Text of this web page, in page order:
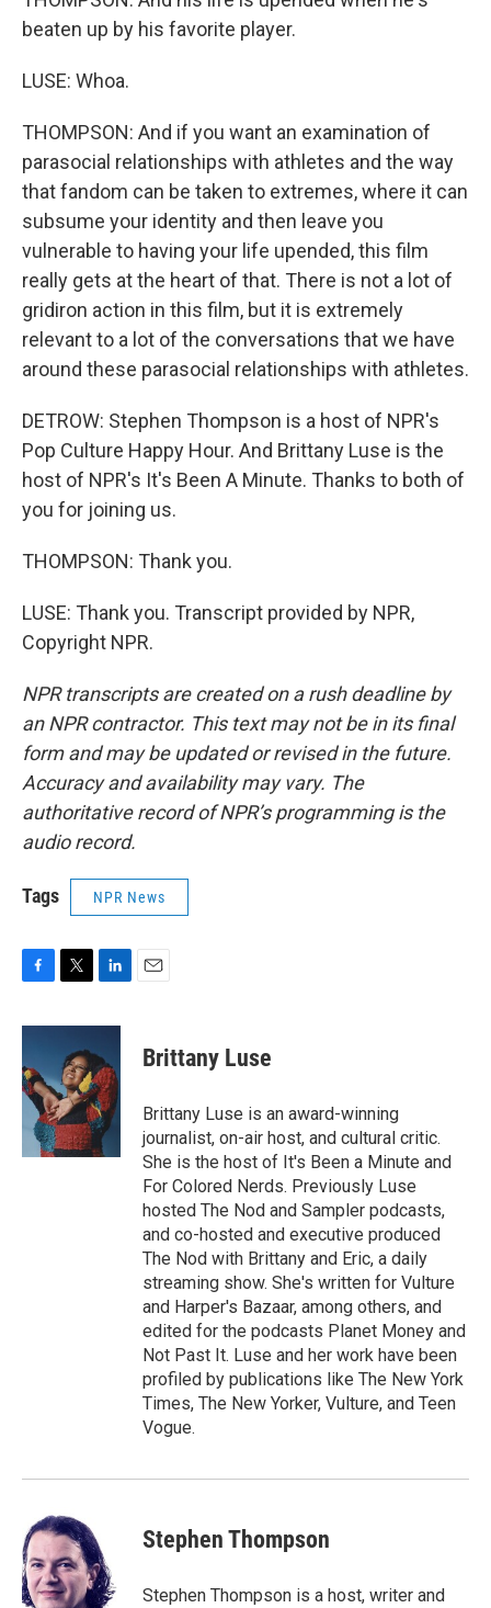
beaten up by his favorite player.
LUSE: Whoa.
THOMPSON: And if you want an examination of
parasocial relationships with athletes and the way
that fandom can be taken to extremes, where it can
subsume your identity and then leave you
vulnerable to having your life upended, this film
really gets at the heart of that. There is not a lot of
gridiron action in this film, but it is extremely
relevant to a lot of the conversations that we have
around these parasocial relationships with athletes.
DETROW: Stephen Thompson is a host of NPR's
Pop Culture Happy Hour. And Brittany Luse is the
host of NPR's It's Been A Minute. Thanks to both of
you for joining us.
THOMPSON: Thank you.
LUSE: Thank you. Transcript provided by NPR,
Copyright NPR.
NPR transcripts are created on a rush deadline by
an NPR contractor. This text may not be in its final
form and may be updated or revised in the future.
Accuracy and availability may vary. The
authoritative record of NPR’s programming is the
audio record.
Tags NPR News
c
b
o
o
i
t
e
r
n
k
e
d
I
n
Brittany Luse
Brittany Luse is an award-winning
journalist, on-air host, and cultural critic.
She is the host of It's Been a Minute and
For Colored Nerds. Previously Luse
hosted The Nod and Sampler podcasts,
and co-hosted and executive produced
The Nod with Brittany and Eric, a daily
streaming show. She's written for Vulture
and Harper's Bazaar, among others, and
edited for the podcasts Planet Money and
Not Past It. Luse and her work have been
profiled by publications like The New York
Times, The New Yorker, Vulture, and Teen
Vogue.
Stephen Thompson
Stephen Thompson is a host, writer and